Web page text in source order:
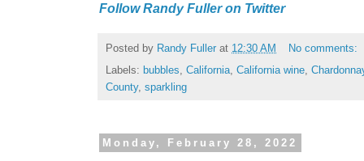
Follow Randy Fuller on Twitter
Posted by Randy Fuller at 12:30 AM
No comments:
Labels: bubbles California California wine
County, sparkling
Monday, February 28, 2022